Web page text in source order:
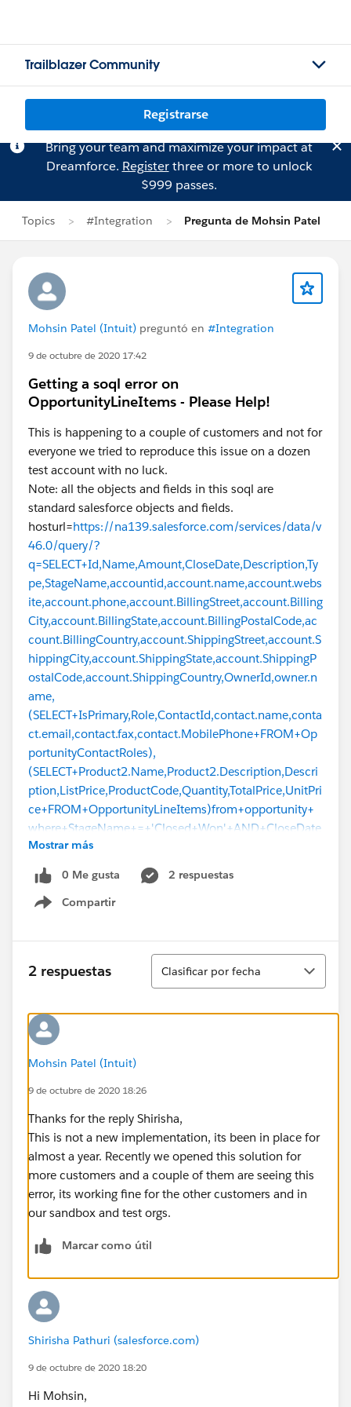
Trailblazer Community
Registrarse
Bring your team and maximize your impact at
Dreamforce. Registerthree or more to unlock
$999 passes.
Topics #Integration Pregunta de Mohsin Patel
Mohsin Patel (Intuit) preguntó en #Integration
9 de octubre de 2020 17:42
Getting a soql error on
OpportunityLineItems - Please Help!
This is happening to a couple of customers and not for
everyone we tried to reproduce this issue on a dozen
test account with no luck.
Note: all the objects and fields in this soql are
standard salesforce objects and fields.
hosturl=https://na139.salesforce.com/services/data/v
46.0/query/?
q=SELECT+Id,Name,Amount,CloseDate,Description,Ty
pe,StageName,accountid,account.name,account.webs
ite,account.phone,account.BillingStreet,account.Billing
City,account.BillingState,account.BillingPostalCode,ac
count.BillingCountry,account.ShippingStreet,account.S
hippingCity,account.ShippingState,account.ShippingP
ostalCode,account.ShippingCountry,OwnerId,owner.n
ame,
(SELECT+IsPrimary,Role,ContactId,contact.name,conta
ct.email,contact.fax,contact.MobilePhone+FROM+Op
portunityContactRoles),
(SELECT+Product2.Name,Product2.Description,Descri
ption,ListPrice,ProductCode,Quantity,TotalPrice,UnitPri
ce+FROM+OpportunityLineItems)from+opportunity+
where+StageName+=+'Closed+Won'+AND+CloseDate
+%3E%3D2020-09-22
hostResponse=
[{"message":"\nQuantity,TotalPrice,UnitPrice FROM
OpportunityLineItems)from opportunity\n ^\nERROR
'OpportunityLineItems' in FROM part of query call. If
you are attempting to use a custom relationship, be
sure to append the '__r' after the custom relationship
for the appropriate
names.","errorCode":"INVALID_TYPE"}]}
Mostrar más
0 Me gusta
2 respuestas
Compartir
Show menu
2 respuestas
Ordenar
Clasificar por fecha
Mohsin Patel (Intuit)
9 de octubre de 2020 18:26
Thanks for the reply Shirisha,
This is not a new implementation, its been in place for
almost a year. Recently we opened this solution for
more customers and a couple of them are seeing this
error, its working fine for the other customers and in
our sandbox and test orgs.
Marcar como útil
Shirisha Pathuri (salesforce.com)
9 de octubre de 2020 18:20
Hi Mohsin,